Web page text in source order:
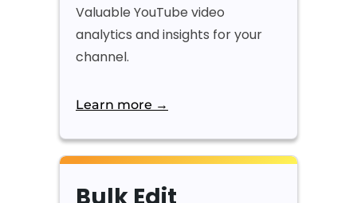
Valuable YouTube video
analytics and insights for your
channel.
Learn more →